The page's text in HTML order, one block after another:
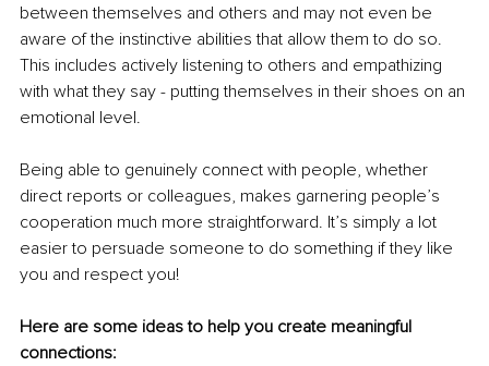
between themselves and others and may not even be
aware of the instinctive abilities that allow them to do so.
This includes actively listening to others and empathizing
with what they say - putting themselves in their shoes on an
emotional level.
Being able to genuinely connect with people, whether
direct reports or colleagues, makes garnering people’s
cooperation much more straightforward. It’s simply a lot
easier to persuade someone to do something if they like
you and respect you!
Here are some ideas to help you create meaningful
connections: